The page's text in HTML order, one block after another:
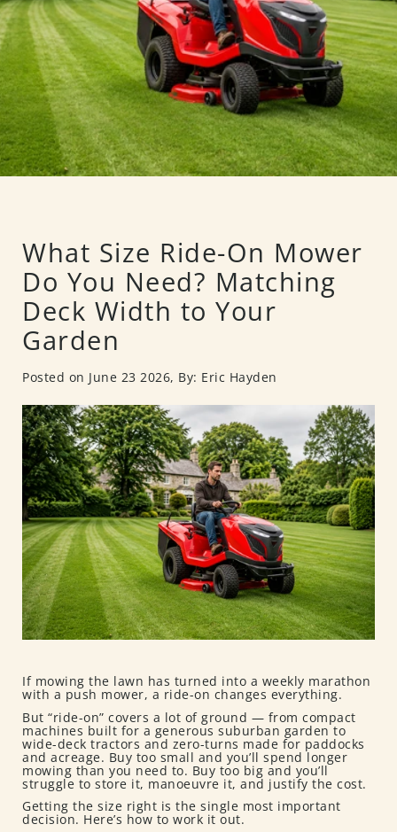
What Size Ride-On Mower
Do You Need? Matching
Deck Width to Your
Garden
Posted on June 23 2026, By: Eric Hayden
If mowing the lawn has turned into a weekly marathon
with a push mower, a ride-on changes everything.
But “ride-on” covers a lot of ground — from compact
machines built for a generous suburban garden to
wide-deck tractors and zero-turns made for paddocks
and acreage. Buy too small and you’ll spend longer
mowing than you need to. Buy too big and you’ll
struggle to store it, manoeuvre it, and justify the cost.
Getting the size right is the single most important
decision. Here’s how to work it out.